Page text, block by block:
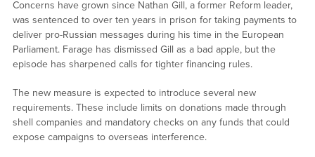
Concerns have grown since Nathan Gill, a former Reform leader,
was sentenced to over ten years in prison for taking payments to
deliver pro-Russian messages during his time in the European
Parliament. Farage has dismissed Gill as a bad apple, but the
episode has sharpened calls for tighter financing rules.
The new measure is expected to introduce several new
requirements. These include limits on donations made through
shell companies and mandatory checks on any funds that could
expose campaigns to overseas interference.